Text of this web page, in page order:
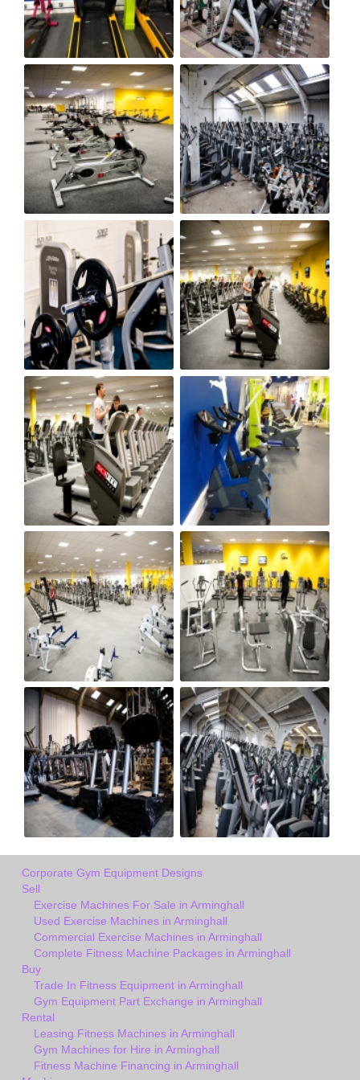
Corporate Gym Equipment Designs
Sell
Exercise Machines For Sale in Arminghall
Used Exercise Machines in Arminghall
Commercial Exercise Machines in Arminghall
Complete Fitness Machine Packages in Arminghall
Buy
Trade In Fitness Equipment in Arminghall
Gym Equipment Part Exchange in Arminghall
Rental
Leasing Fitness Machines in Arminghall
Gym Machines for Hire in Arminghall
Fitness Machine Financing in Arminghall